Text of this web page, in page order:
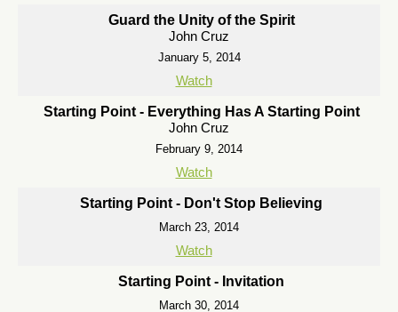
Guard the Unity of the Spirit
John Cruz
January 5, 2014
Watch
Starting Point - Everything Has A Starting Point
John Cruz
February 9, 2014
Watch
Starting Point - Don't Stop Believing
March 23, 2014
Watch
Starting Point - Invitation
March 30, 2014